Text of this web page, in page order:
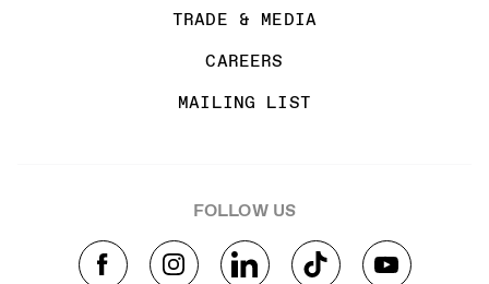
TRADE & MEDIA
CAREERS
MAILING LIST
FOLLOW US